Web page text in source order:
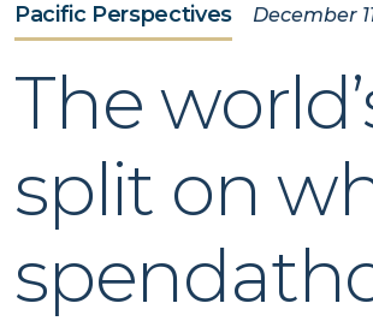
Pacific Perspectives December
The
split on